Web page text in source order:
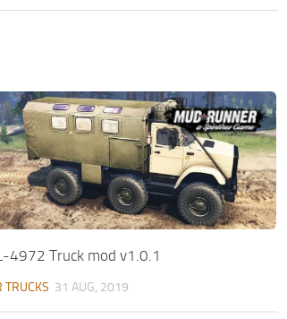
4972 Truck mod v1.0.1
TRUCKS 31 AUG, 2019